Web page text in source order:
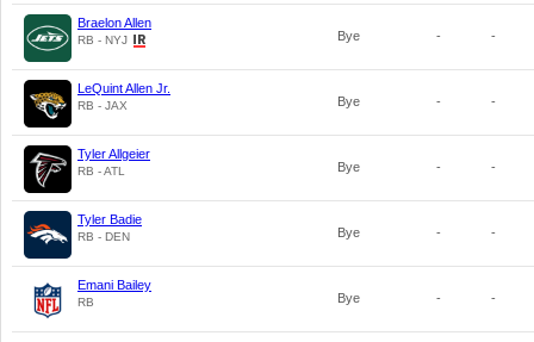
Braelon Allen
RB - NYJ Bye - -
LeQuint Allen Jr.
RB - JAX Bye - -
Tyler Allgeier
RB - ATL Bye - -
Tyler Badie
RB - DEN Bye - -
Emani Bailey
RB Bye - -